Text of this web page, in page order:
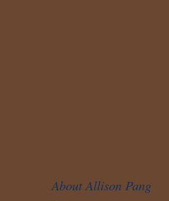
About Allison Pang